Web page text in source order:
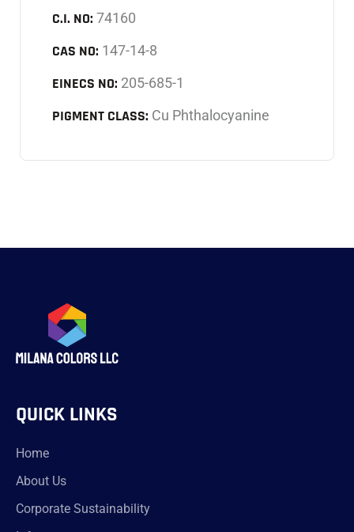
C.I. NO: 74160
CAS NO: 147-14-8
EINECS NO: 205-685-1
PIGMENT CLASS: Cu Phthalocyanine
QUICK LINKS
Home
About Us
Corporate Sustainability